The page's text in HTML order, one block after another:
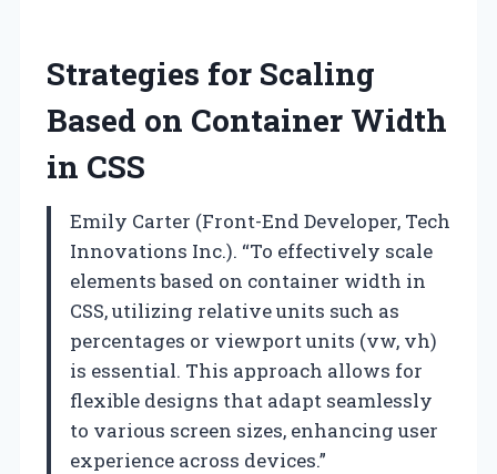
Strategies for Scaling
Based on Container Width
in CSS
Emily Carter (Front-End Developer, Tech
Innovations Inc.). “To effectively scale
elements based on container width in
CSS, utilizing relative units such as
percentages or viewport units (vw, vh)
is essential. This approach allows for
flexible designs that adapt seamlessly
to various screen sizes, enhancing user
experience across devices.”